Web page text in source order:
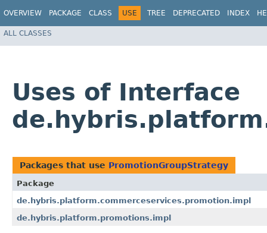
OVERVIEW PACKAGE CLASS USE TREE DEPRECATED INDEX
ALL CLASSES
Uses of Interface
Packages that use PromotionGroupStrategy
Package
de.hybris.platform.commerceservices.promotion.impl
de.hybris.platform.promotions.impl